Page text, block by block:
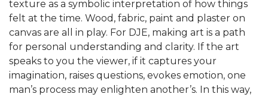
texture as a symbolic interpretation of how things
felt at the time. Wood, fabric, paint and plaster on
canvas are all in play. For DJE, making art is a path
for personal understanding and clarity. If the art
speaks to you the viewer, if it captures your
imagination, raises questions, evokes emotion, one
man’s process may enlighten another’s. In this way,